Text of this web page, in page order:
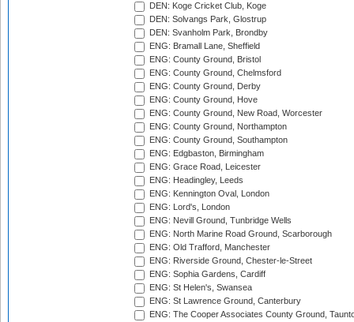
DEN: Koge Cricket Club, Koge
DEN: Solvangs Park, Glostrup
DEN: Svanholm Park, Brondby
ENG: Bramall Lane, Sheffield
ENG: County Ground, Bristol
ENG: County Ground, Chelmsford
ENG: County Ground, Derby
ENG: County Ground, Hove
ENG: County Ground, New Road, Worcester
ENG: County Ground, Northampton
ENG: County Ground, Southampton
ENG: Edgbaston, Birmingham
ENG: Grace Road, Leicester
ENG: Headingley, Leeds
ENG: Kennington Oval, London
ENG: Lord's, London
ENG: Nevill Ground, Tunbridge Wells
ENG: North Marine Road Ground, Scarborough
ENG: Old Trafford, Manchester
ENG: Riverside Ground, Chester-le-Street
ENG: Sophia Gardens, Cardiff
ENG: St Helen's, Swansea
ENG: St Lawrence Ground, Canterbury
ENG: The Cooper Associates County Ground,